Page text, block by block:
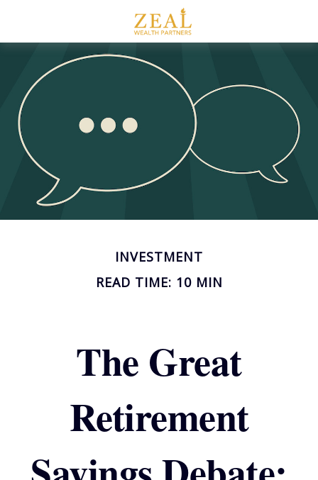
INVESTMENT
READ TIME: 10 MIN
The Great
Retirement